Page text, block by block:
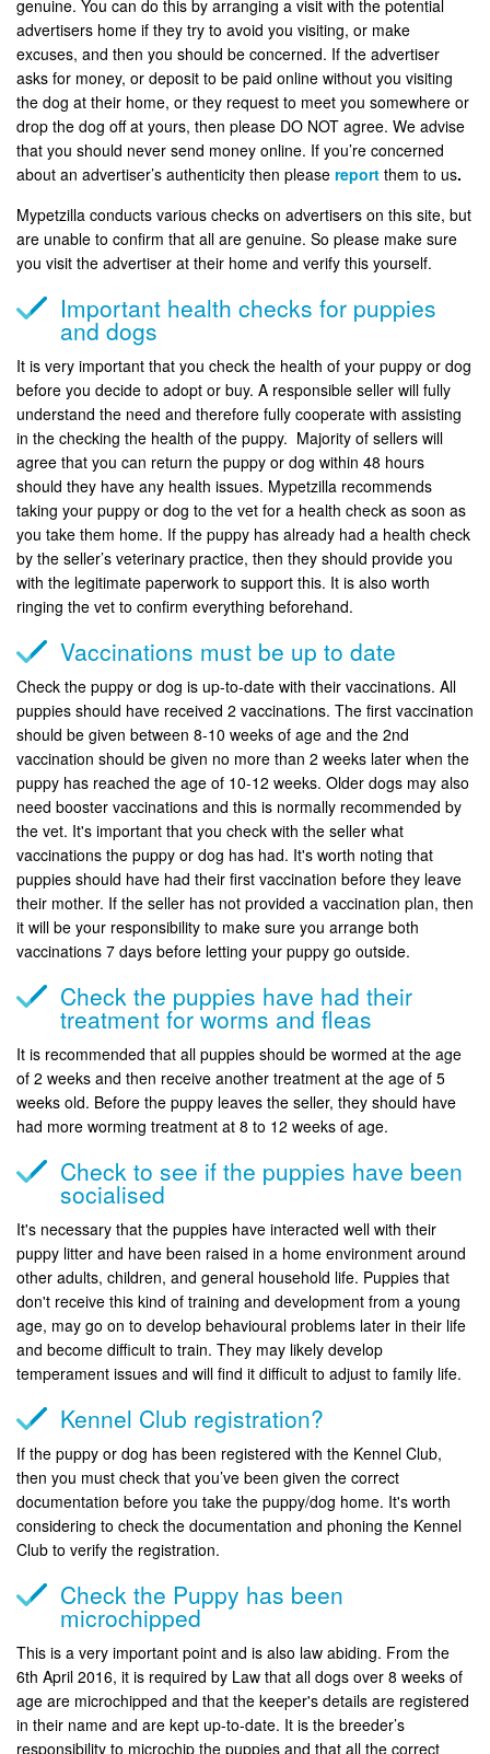
genuine. You can do this by arranging a visit with the potential
advertisers home if they try to avoid you visiting, or make
excuses, and then you should be concerned. If the advertiser
asks for money, or deposit to be paid online without you visiting
the dog at their home, or they request to meet you somewhere or
drop the dog off at yours, then please DO NOT agree. We advise
that you should never send money online. If you’re concerned
about an advertiser’s authenticity then please report them to us.
Mypetzilla conducts various checks on advertisers on this site, but
are unable to confirm that all are genuine. So please make sure
you visit the advertiser at their home and verify this yourself.
Important health checks for puppies
and dogs
It is very important that you check the health of your puppy or dog
before you decide to adopt or buy. A responsible seller will fully
understand the need and therefore fully cooperate with assisting
in the checking the health of the puppy. Majority of sellers will
agree that you can return the puppy or dog within 48 hours
should they have any health issues. Mypetzilla recommends
taking your puppy or dog to the vet for a health check as soon as
you take them home. If the puppy has already had a health check
by the seller’s veterinary practice, then they should provide you
with the legitimate paperwork to support this. It is also worth
ringing the vet to confirm everything beforehand.
Vaccinations must be up to date
Check the puppy or dog is up-to-date with their vaccinations. All
puppies should have received 2 vaccinations. The first vaccination
should be given between 8-10 weeks of age and the 2nd
vaccination should be given no more than 2 weeks later when the
puppy has reached the age of 10-12 weeks. Older dogs may also
need booster vaccinations and this is normally recommended by
the vet. It's important that you check with the seller what
vaccinations the puppy or dog has had. It's worth noting that
puppies should have had their first vaccination before they leave
their mother. If the seller has not provided a vaccination plan, then
it will be your responsibility to make sure you arrange both
vaccinations 7 days before letting your puppy go outside.
Check the puppies have had their
treatment for worms and fleas
It is recommended that all puppies should be wormed at the age
of 2 weeks and then receive another treatment at the age of 5
weeks old. Before the puppy leaves the seller, they should have
had more worming treatment at 8 to 12 weeks of age.
Check to see if the puppies have been
socialised
It's necessary that the puppies have interacted well with their
puppy litter and have been raised in a home environment around
other adults, children, and general household life. Puppies that
don't receive this kind of training and development from a young
age, may go on to develop behavioural problems later in their life
and become difficult to train. They may likely develop
temperament issues and will find it difficult to adjust to family life.
Kennel Club registration?
If the puppy or dog has been registered with the Kennel Club,
then you must check that you’ve been given the correct
documentation before you take the puppy/dog home. It's worth
considering to check the documentation and phoning the Kennel
Club to verify the registration.
Check the Puppy has been
microchipped
This is a very important point and is also law abiding. From the
6th April 2016, it is required by Law that all dogs over 8 weeks of
age are microchipped and that the keeper's details are registered
in their name and are kept up-to-date. It is the breeder’s
responsibility to microchip the puppies and that all the correct